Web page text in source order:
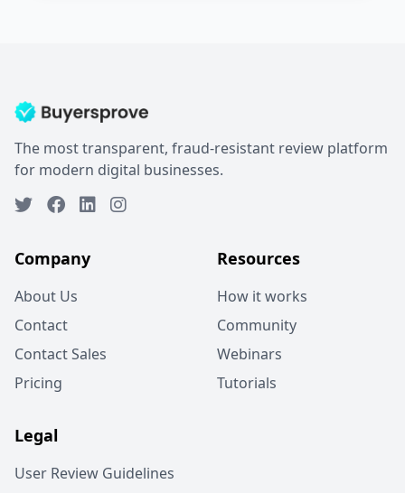
The most transparent, fraud-resistant review platform
for modern digital businesses.
Company
About Us
Contact
Contact Sales
Pricing
Resources
How it works
Community
Webinars
Tutorials
Legal
User Review Guidelines